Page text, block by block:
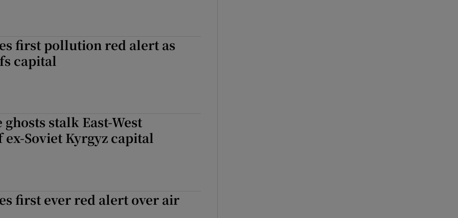
first pollution red alert as
capital
stalk East-West
Soviet Kyrgyz capital
first ever red alert over air